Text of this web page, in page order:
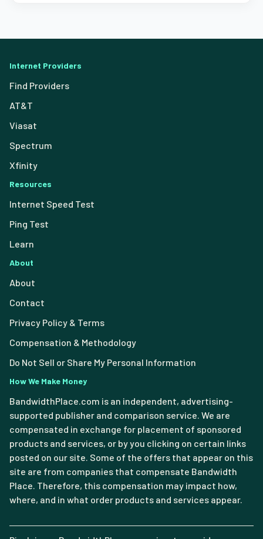
Internet Providers
Find Providers
AT&T
Viasat
Spectrum
Xfinity
Resources
Internet Speed Test
Ping Test
Learn
About
About
Contact
Privacy Policy & Terms
Compensation & Methodology
Do Not Sell or Share My Personal Information
How We Make Money
BandwidthPlace.com is an independent, advertising-
supported publisher and comparison service. We are
compensated in exchange for placement of sponsored
products and services, or by you clicking on certain links
posted on our site. Some of the offers that appear on this
site are from companies that compensate Bandwidth
Place. Therefore, this compensation may impact how,
where, and in what order products and services appear.